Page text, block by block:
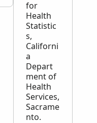
for
Health
Statistic
s,
Californi
a
Depart
ment of
Health
Services,
Sacrame
nto.